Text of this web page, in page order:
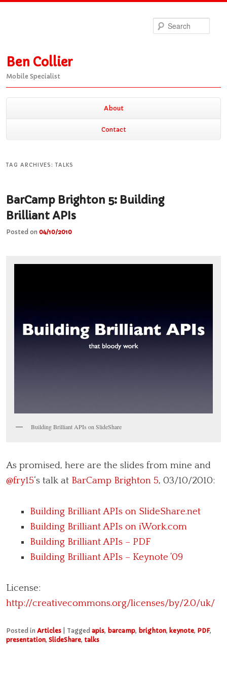
Ben Collier
Mobile Specialist
menu
content
content
About
Contact
TAG ARCHIVES:TALKS
BarCamp Brighton 5: Building
Brilliant APIs
Posted on 04/10/2010
Building Brilliant APIs on SlideShare
As promised, here are the slides from mine and
@fry15‘s talk at BarCamp Brighton 5, 03/10/2010:
Building Brilliant APIs on SlideShare.net
Building Brilliant APIs on iWork.com
Building Brilliant APIs – PDF
Building Brilliant APIs – Keynote ’09
License:
http://creativecommons.org/licenses/by/2.0/uk/
Posted in Articles Tagged apis, barcamp, brighton, keynote, PDF,
presentation, SlideShare, talks